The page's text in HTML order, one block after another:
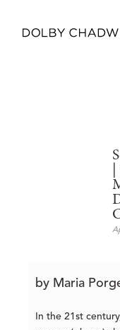
by Maria
In the 21st